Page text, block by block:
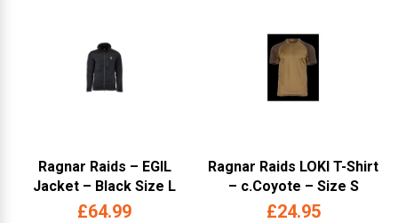
Ragnar Raids – EGIL
Jacket – Black Size L
£64.99
Ragnar Raids LOKI T-Shirt
– c.Coyote – Size S
£24.95